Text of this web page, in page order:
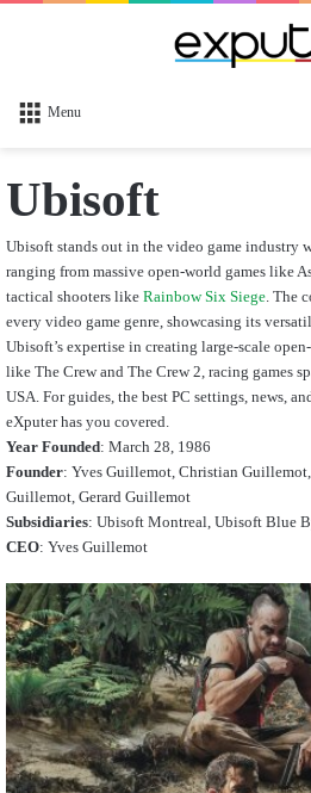
Menu
Ubisoft
Ubisoft stands out in the video game industry
ranging from massive open-world games like
tactical shooters like Rainbow Six Siege . The
every video game genre, showcasing its
Ubisoft’s expertise in creating large-scale
like The Crew and The Crew 2, racing games
USA. For guides, the best PC settings, news,
eXputer has you covered.
Year Founded: March 28, 1986
Founder: Yves Guillemot, Christian
Guillemot, Gerard Guillemot
Subsidiaries: Ubisoft Montreal, Ubisoft Blue
CEO: Yves Guillemot